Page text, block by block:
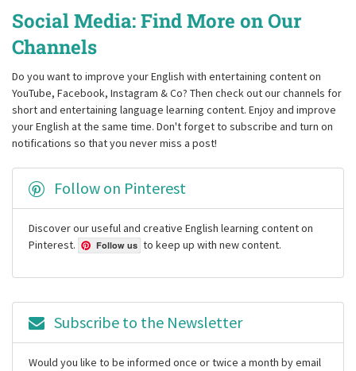
Social Media: Find More on Our
Channels
Do you want to improve your English with entertaining content on
YouTube, Facebook, Instagram & Co? Then check out our channels for
short and entertaining language learning content. Enjoy and improve
your English at the same time. Don't forget to subscribe and turn on
notifications so that you never miss a post!
Follow on Pinterest
Discover our useful and creative English learning content on
Pinterest.
Follow us to keep up with new content.
Subscribe to the Newsletter
Would you like to be informed once or twice a month by email